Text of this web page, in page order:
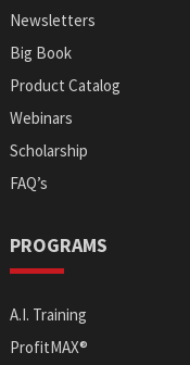
Newsletters
Big Book
Product Catalog
Webinars
Scholarship
FAQ’s
PROGRAMS
A.I. Training
ProfitMAX®